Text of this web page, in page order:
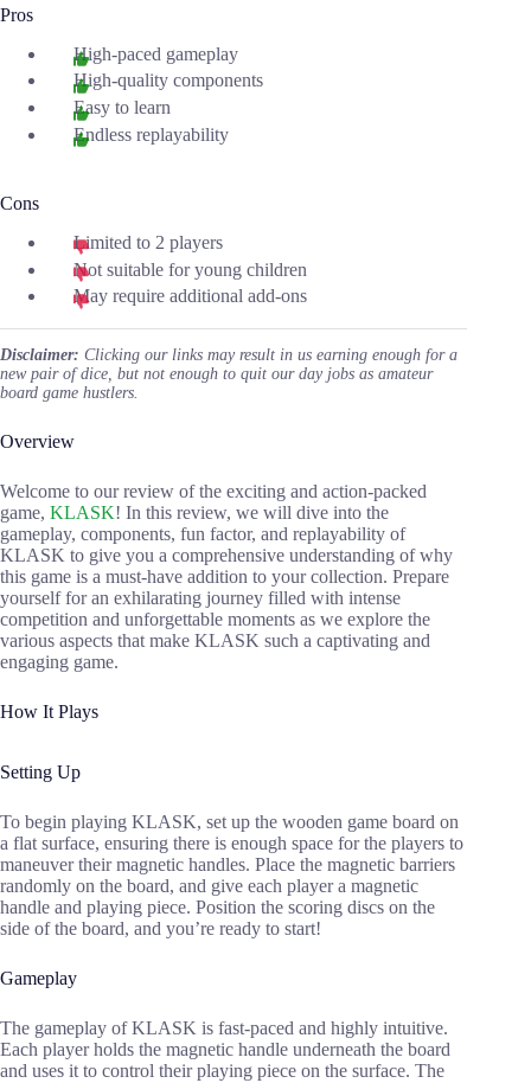
Pros
High-paced gameplay
High-quality components
Easy to learn
Endless replayability
Cons
Limited to 2 players
Not suitable for young children
May require additional add-ons
Disclaimer: Clicking our links may result in us earning enough for a
new pair of dice, but not enough to quit our day jobs as amateur
board game hustlers.
Overview
Welcome to our review of the exciting and action-packed
game, KLASK! In this review, we will dive into the
gameplay, components, fun factor, and replayability of
KLASK to give you a comprehensive understanding of why
this game is a must-have addition to your collection. Prepare
yourself for an exhilarating journey filled with intense
competition and unforgettable moments as we explore the
various aspects that make KLASK such a captivating and
engaging game.
How It Plays
Setting Up
To begin playing KLASK, set up the wooden game board on
a flat surface, ensuring there is enough space for the players to
maneuver their magnetic handles. Place the magnetic barriers
randomly on the board, and give each player a magnetic
handle and playing piece. Position the scoring discs on the
side of the board, and you’re ready to start!
Gameplay
The gameplay of KLASK is fast-paced and highly intuitive.
Each player holds the magnetic handle underneath the board
and uses it to control their playing piece on the surface. The